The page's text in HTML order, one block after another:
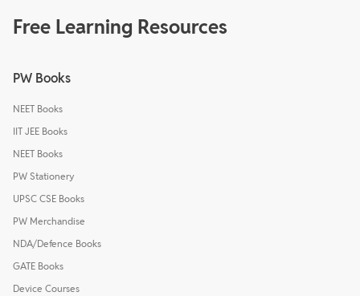
Free Learning Resources
PW Books
NEET Books
IIT JEE Books
NEET Books
PW Stationery
UPSC CSE Books
PW Merchandise
NDA/Defence Books
GATE Books
Device Courses